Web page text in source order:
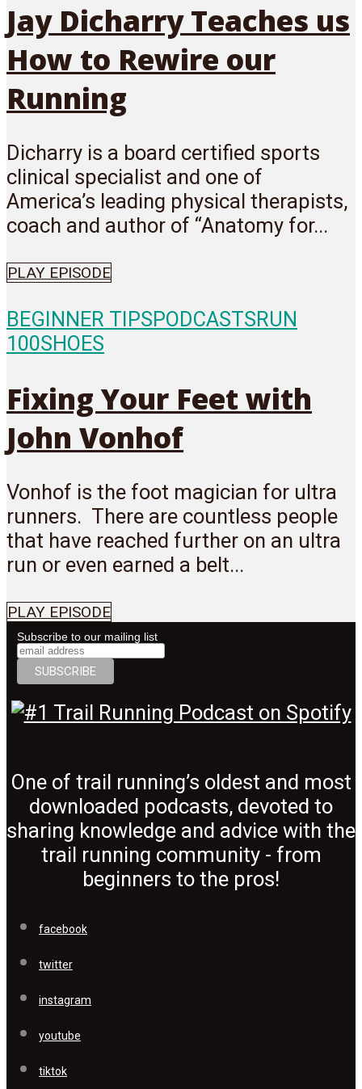
Jay Dicharry Teaches us
How to Rewire our
Running
Dicharry is a board certified sports
clinical specialist and one of
America’s leading physical therapists,
coach and author of “Anatomy for...
PLAY EPISODE
BEGINNER TIPSPODCASTSRUN
100SHOES
Fixing Your Feet with
John Vonhof
Vonhof is the foot magician for ultra
runners. There are countless people
that have reached further on an ultra
run or even earned a belt...
PLAY EPISODE
Subscribe to our mailing list
One of trail running’s oldest and most
downloaded podcasts, devoted to
sharing knowledge and advice with the
trail running community - from
beginners to the pros!
facebook
twitter
instagram
youtube
tiktok